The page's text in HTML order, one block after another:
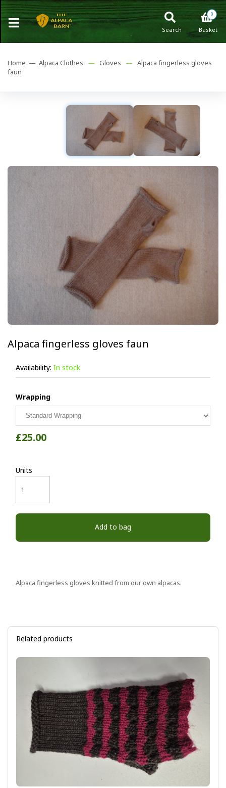
0
Basket
Search
Home — Alpaca Clothes — Gloves — Alpaca fingerless gloves
faun
Alpaca fingerless gloves faun
Availability: In stock
Wrapping
£25.00
Units
Add to bag
Alpaca fingerless gloves knitted from our own alpacas.
Related products